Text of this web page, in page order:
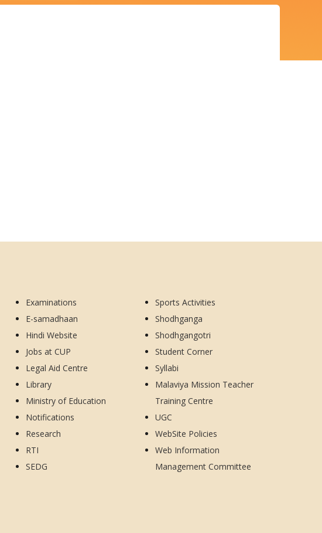
Examinations
E-samadhaan
Hindi Website
Jobs at CUP
Legal Aid Centre
Library
Ministry of Education
Notifications
Research
RTI
SEDG
Sports Activities
Shodhganga
Shodhgangotri
Student Corner
Syllabi
Malaviya Mission Teacher
Training Centre
UGC
WebSite Policies
Web Information
Management Committee